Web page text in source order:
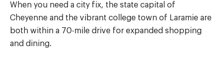
When you need a city fix, the state capital of
Cheyenne and the vibrant college town of Laramie are
both within a 70-mile drive for expanded shopping
and dining.